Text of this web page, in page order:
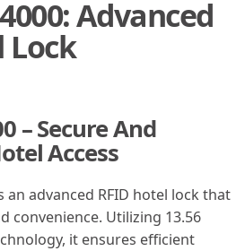
Advanced
Lock
– Secure And
Access
an advanced RFID hotel lock that
convenience. Utilizing 13.56
it ensures efficient